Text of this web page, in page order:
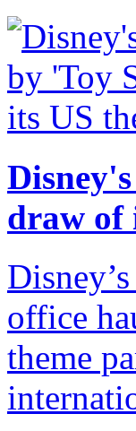
draw of
office
theme